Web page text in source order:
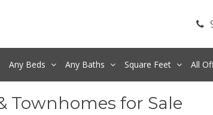
Any Beds Any Baths Square Feet All
Townhomes for Sale